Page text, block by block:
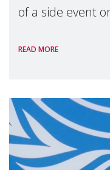
of a side event
the 62nd
READ MORE